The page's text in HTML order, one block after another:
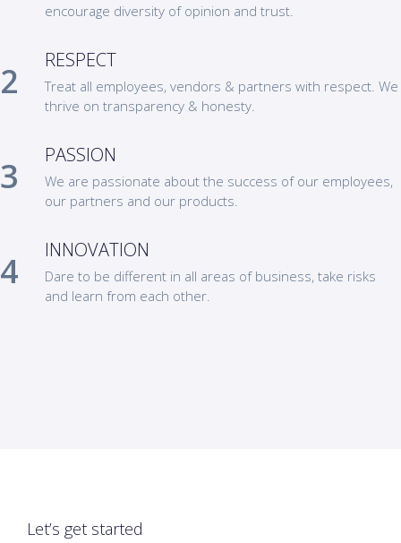
encourage diversity of opinion and trust.
RESPECT
Treat all employees, vendors & partners with respect. We
thrive on transparency & honesty.
PASSION
We are passionate about the success of our employees,
our partners and our products.
INNOVATION
Dare to be different in all areas of business, take risks
and learn from each other.
Let’s get started